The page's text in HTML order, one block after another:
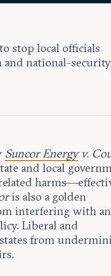
stop local officials
national-security
Suncor Energyv.
and local
is also a golden
interfering with an
Liberal and
from